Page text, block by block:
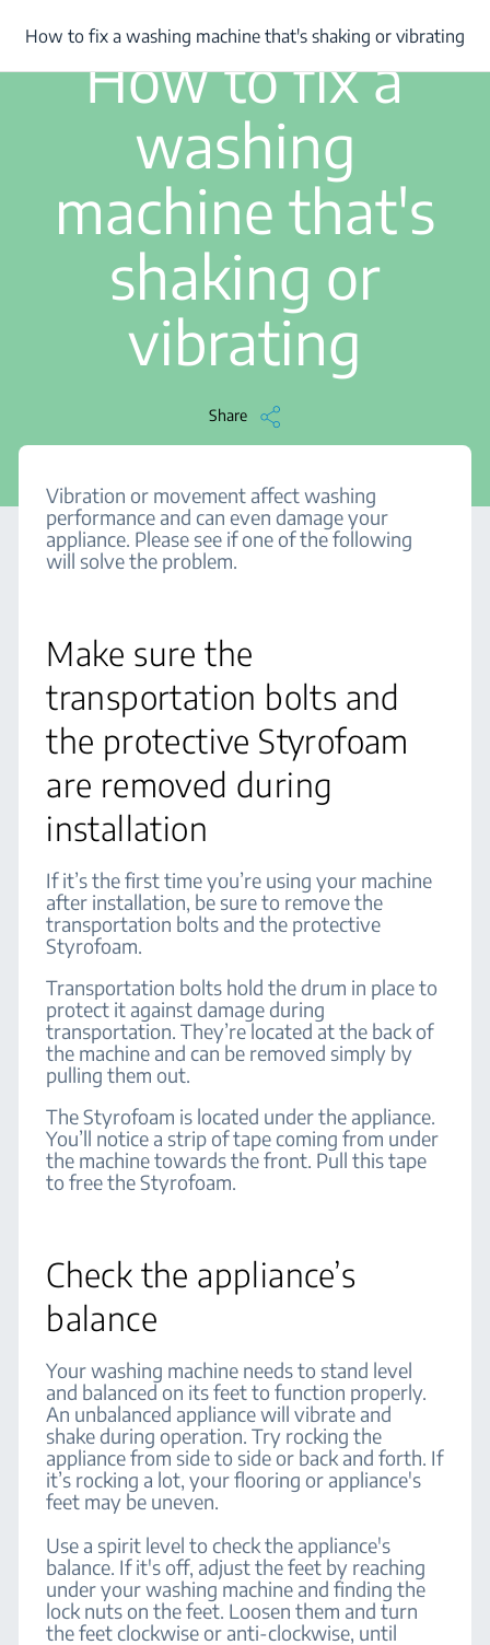
/ How to fix a washing machine that's shaking or vibrating
2 min read
How to fix a
washing
machine that's
shaking or
vibrating
Share
How to fix a washing machine that's shaking or vibrating
Vibration or movement affect washing
performance and can even damage your
appliance. Please see if one of the following
will solve the problem.
Make sure the
transportation bolts and
the protective Styrofoam
are removed during
installation
If it’s the first time you’re using your machine
after installation, be sure to remove the
transportation bolts and the protective
Styrofoam.
Transportation bolts hold the drum in place to
protect it against damage during
transportation. They’re located at the back of
the machine and can be removed simply by
pulling them out.
The Styrofoam is located under the appliance.
You’ll notice a strip of tape coming from under
the machine towards the front. Pull this tape
to free the Styrofoam.
Check the appliance’s
balance
Your washing machine needs to stand level
and balanced on its feet to function properly.
An unbalanced appliance will vibrate and
shake during operation. Try rocking the
appliance from side to side or back and forth. If
it’s rocking a lot, your flooring or appliance's
feet may be uneven.
Use a spirit level to check the appliance's
balance. If it's off, adjust the feet by reaching
under your washing machine and finding the
lock nuts on the feet. Loosen them and turn
the feet clockwise or anti-clockwise, until